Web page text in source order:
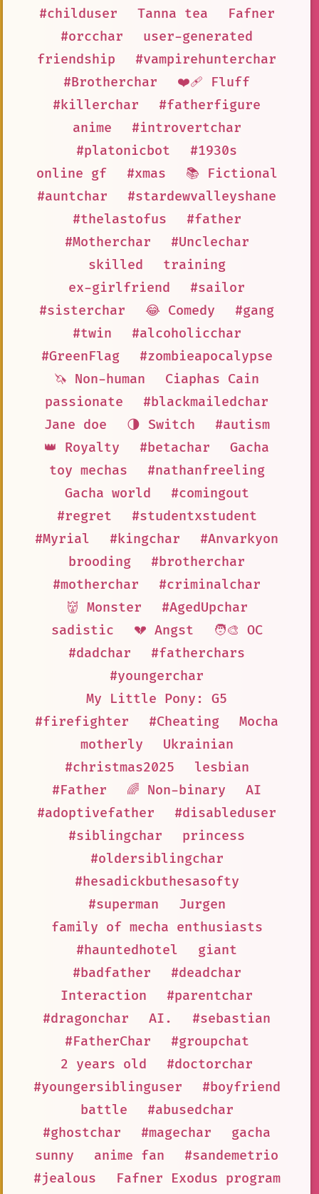
#childuser
Tanna tea
Fafner
#orcchar
user-generated
friendship
#vampirehunterchar
#Brotherchar
❤️‍🩹 Fluff
#killerchar
#fatherfigure
anime
#introvertchar
#platonicbot
#1930s
online gf
#xmas
📚 Fictional
#auntchar
#stardewvalleyshane
#thelastofus
#father
#Motherchar
#Unclechar
skilled
training
ex-girlfriend
#sailor
#sisterchar
😂 Comedy
#gang
#twin
#alcoholicchar
#GreenFlag
#zombieapocalypse
🦄 Non-human
Ciaphas Cain
passionate
#blackmailedchar
Jane doe
🌗 Switch
#autism
👑 Royalty
#betachar
Gacha
toy mechas
#nathanfreeling
Gacha world
#comingout
#regret
#studentxstudent
#Myrial
#kingchar
#Anvarkyon
brooding
#brotherchar
#motherchar
#criminalchar
👹 Monster
#AgedUpchar
sadistic
💔 Angst
🧑‍🎨 OC
#dadchar
#fatherchars
#youngerchar
My Little Pony: G5
#firefighter
#Cheating
Mocha
motherly
Ukrainian
#christmas2025
lesbian
#Father
🌈 Non-binary
AI
#adoptivefather
#disableduser
#siblingchar
princess
#oldersiblingchar
#hesadickbuthesasofty
#superman
Jurgen
family of mecha enthusiasts
#hauntedhotel
giant
#badfather
#deadchar
Interaction
#parentchar
#dragonchar
AI.
#sebastian
#FatherChar
#groupchat
2 years old
#doctorchar
#youngersiblinguser
#boyfriend
battle
#abusedchar
#ghostchar
#magechar
gacha
sunny
anime fan
#sandemetrio
#jealous
Fafner Exodus program